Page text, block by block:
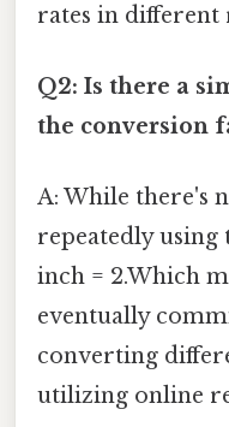
rates in different
Q2: Is there a
the conversion
A: While there's
repeatedly using
inch = 2.Which
eventually
converting
utilizing online